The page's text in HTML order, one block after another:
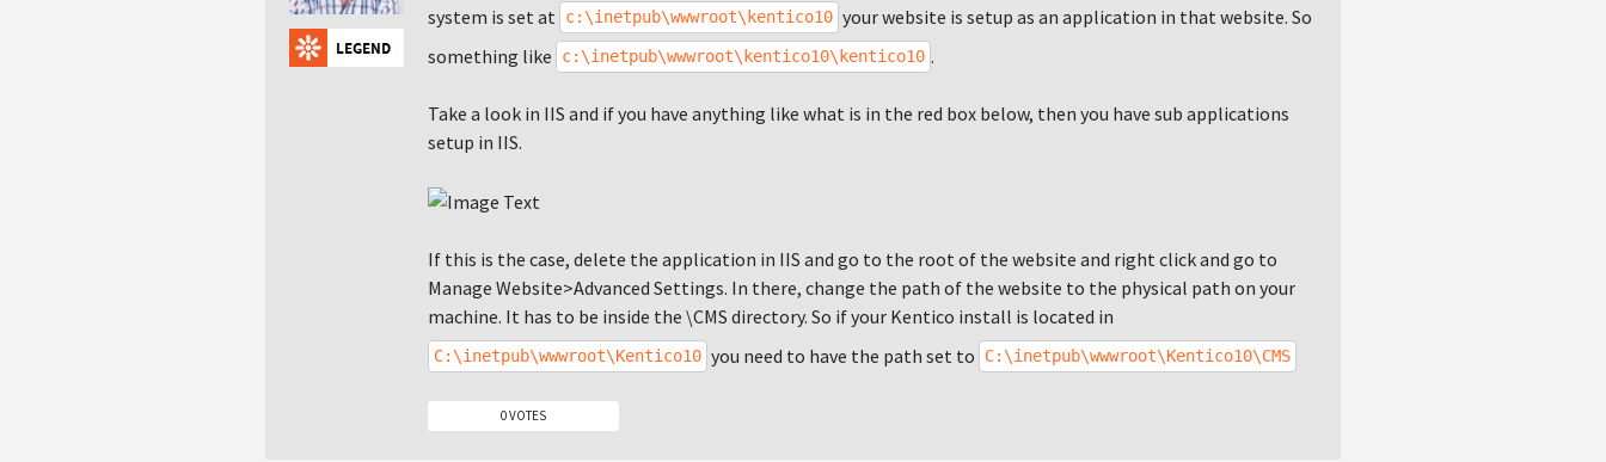
system is set at
c:\inetpub\wwwroot\kentico10 your website is setup as an application in that website. So
something like
c:\inetpub\wwwroot\kentico10\kentico10 .
Take a look in IIS and if you have anything like what is in the red box below, then you have sub applications
setup in IIS.
If this is the case, delete the application in IIS and go to the root of the website and right click and go to
Manage Website>Advanced Settings. In there, change the path of the website to the physical path on your
machine. It has to be inside the \CMS directory. So if your Kentico install is located in
C:\inetpub\wwwroot\Kentico10 you need to have the path set to C:\inetpub\wwwroot\Kentico10\CMS
0 VOTES